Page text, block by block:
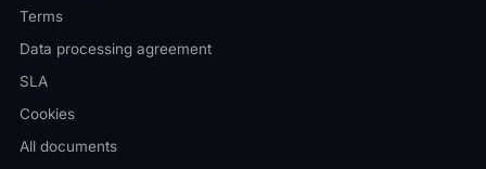
Terms
Data processing agreement
SLA
Cookies
All documents